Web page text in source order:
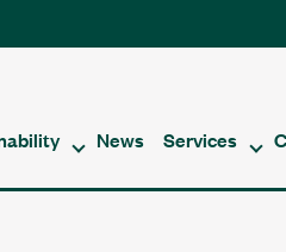
News Services